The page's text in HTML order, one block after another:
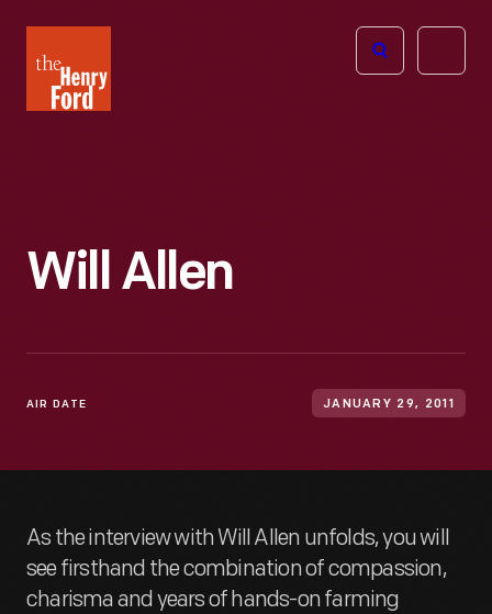
Henry
Ford
Open
Will Allen
AIR DATE JANUARY 29, 2011
As the interview with Will Allen unfolds, you will
see firsthand the combination of compassion,
charisma and years of hands-on farming